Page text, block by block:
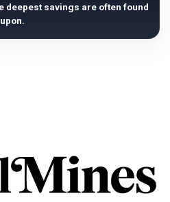
deepest savings are often found